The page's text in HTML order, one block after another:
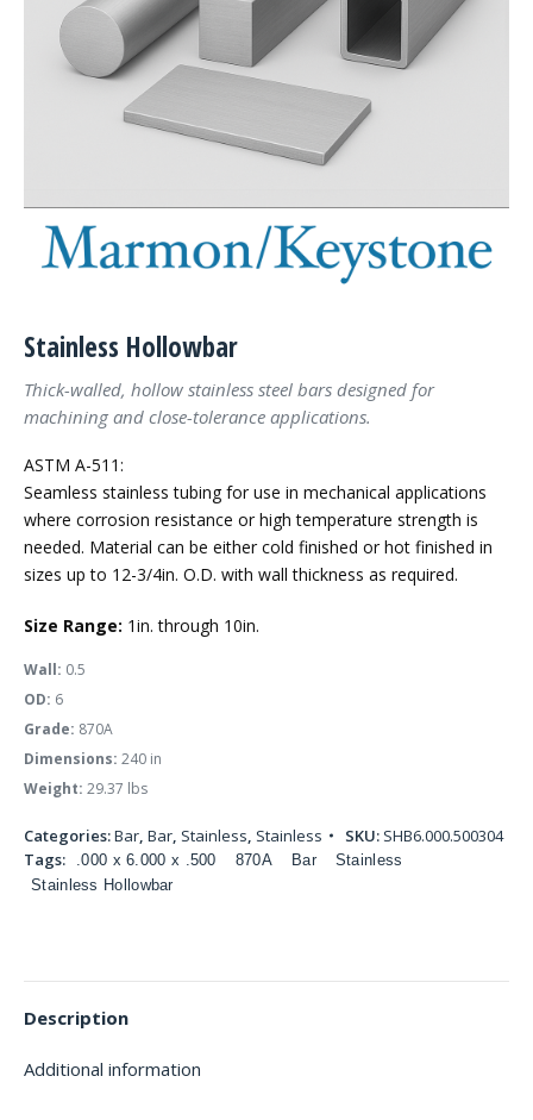
Stainless Hollowbar
Thick-walled, hollow stainless steel bars designed for
machining and close-tolerance applications.
ASTM A-511:
Seamless stainless tubing for use in mechanical applications
where corrosion resistance or high temperature strength is
needed. Material can be either cold finished or hot finished in
sizes up to 12-3/4in. O.D. with wall thickness as required.
Size Range: 1in. through 10in.
Wall: 0.5
OD: 6
Grade: 870A
Dimensions: 240 in
Weight: 29.37 lbs
Categories:Bar, Bar, Stainless, Stainless SKU: SHB6.000.500304
Tags:
.000 x 6.000 x .500 870A Bar
Stainless
Stainless Hollowbar
Description
Additional information